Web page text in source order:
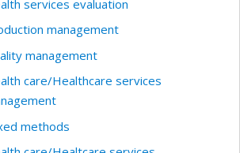
services evaluation
management
management
care/Healthcare services
methods